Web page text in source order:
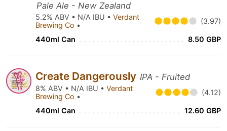
Pale Ale - New Zealand
5.2% ABV • N/A IBU • Verdant
Brewing Co • (3.97)
440ml Can 8.50 GBP
Create Dangerously IPA - Fruited
8% ABV • N/A IBU • Verdant
Brewing Co • (4.12)
440ml Can 12.60 GBP